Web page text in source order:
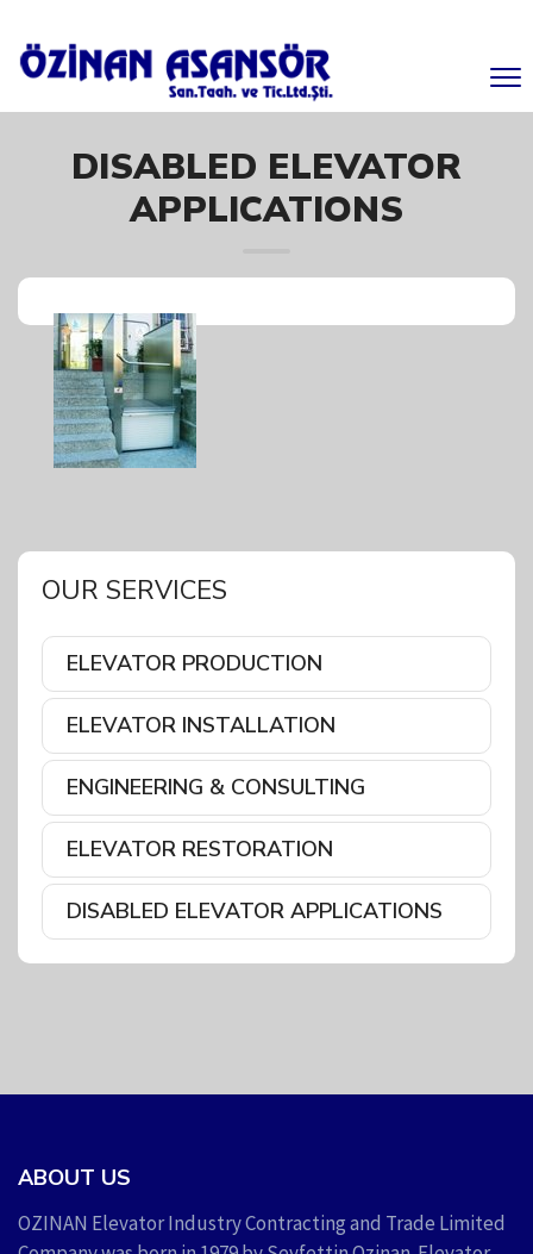
DISABLED ELEVATOR
APPLICATIONS
OUR SERVICES
ELEVATOR PRODUCTION
ELEVATOR INSTALLATION
ENGINEERING & CONSULTING
ELEVATOR RESTORATION
DISABLED ELEVATOR APPLICATIONS
ABOUT US
OZINAN Elevator Industry Contracting and Trade Limited